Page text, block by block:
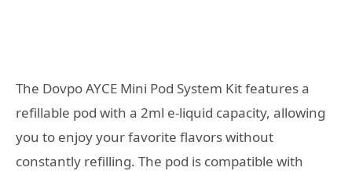
The Dovpo AYCE Mini Pod System Kit features a
refillable pod with a 2ml e-liquid capacity, allowing
you to enjoy your favorite flavors without
constantly refilling. The pod is compatible with